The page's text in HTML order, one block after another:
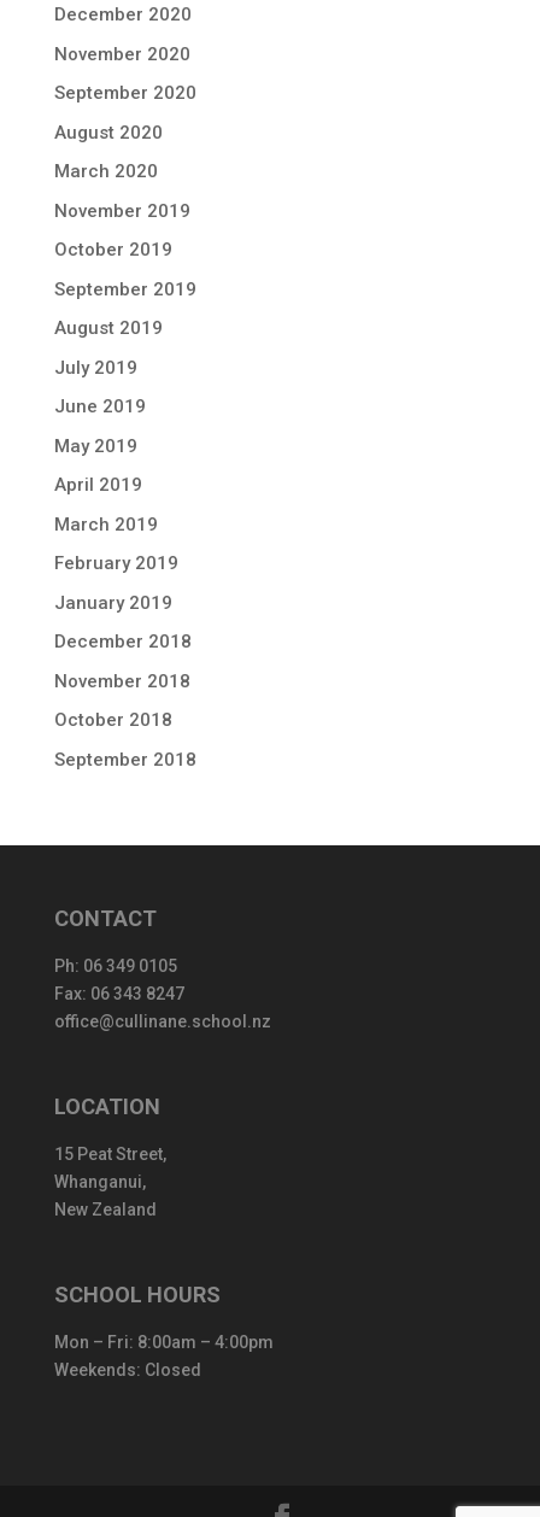
December 2020
November 2020
September 2020
August 2020
March 2020
November 2019
October 2019
September 2019
August 2019
July 2019
June 2019
May 2019
April 2019
March 2019
February 2019
January 2019
December 2018
November 2018
October 2018
September 2018
CONTACT
Ph: 06 349 0105
Fax: 06 343 8247
office@cullinane.school.nz
LOCATION
15 Peat Street,
Whanganui,
New Zealand
SCHOOL HOURS
Mon – Fri: 8:00am – 4:00pm
Weekends: Closed